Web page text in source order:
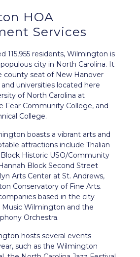
HOA
Services
115,955 residents, Wilmington is
city in North Carolina. It
county seat of New Hanover
universities located here
of North Carolina at
Fear Community College, and
College.
boasts a vibrant arts and
attractions include Thalian
Historic USO/Community
Block Second Street
Arts Center at St. Andrews,
Conservatory of Fine Arts.
based in the city
Music Wilmington and the
Orchestra.
hosts several events
such as the Wilmington